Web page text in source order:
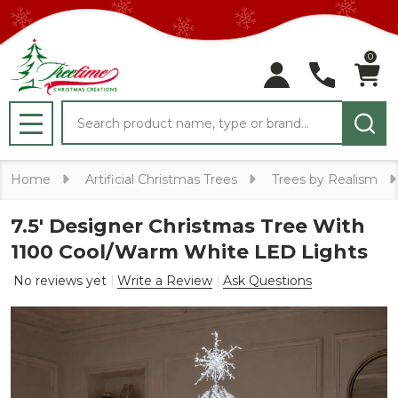
0
MENU
Home Artificial Christmas Trees Trees by Realism
7.5' Designer Christmas Tree With
1100 Cool/Warm White LED Lights
No reviews yet Write a Review Ask Questions